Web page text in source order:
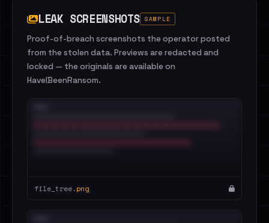
LEAK SCREENSHOTS SAMPLE
Proof-of-breach screenshots the operator posted
from the stolen data. Previews are redacted and
locked — the originals are available on
HaveIBeenRansom.
file_tree.png